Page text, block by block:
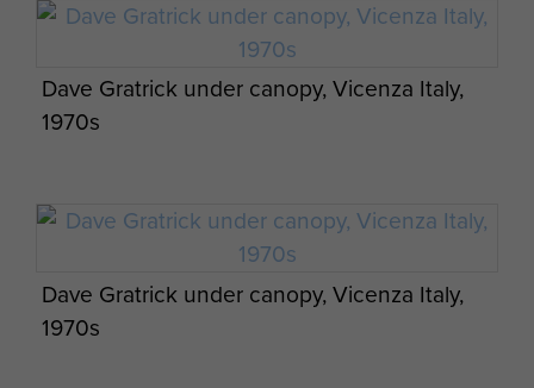
Members of 3 PARA training jump, c1956.
in a tree on exercise, Wyoming, USA
Dave Gratrick under canopy, Vicenza Italy,
1970s
Dave Gratrick under canopy, Vicenza Italy,
1970s